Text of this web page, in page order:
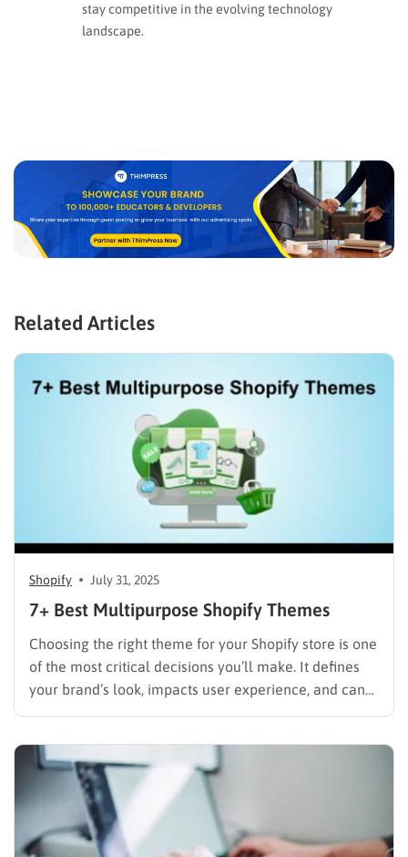
stay competitive in the evolving technology
landscape.
Related Articles
Shopify July 31, 2025
7+ Best Multipurpose Shopify Themes
Choosing the right theme for your Shopify store is one
of the most critical decisions you’ll make. It defines
your brand’s look, impacts user experience, and can
even affect your Shopify store’s SEO and sales. While
multipurpose Shopify theme offers unparalleled
flexibility and scalability,…